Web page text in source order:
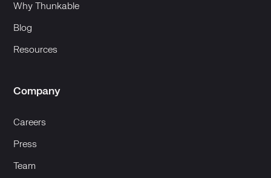
Why Thunkable
Blog
Resources
Company
Careers
Press
Team